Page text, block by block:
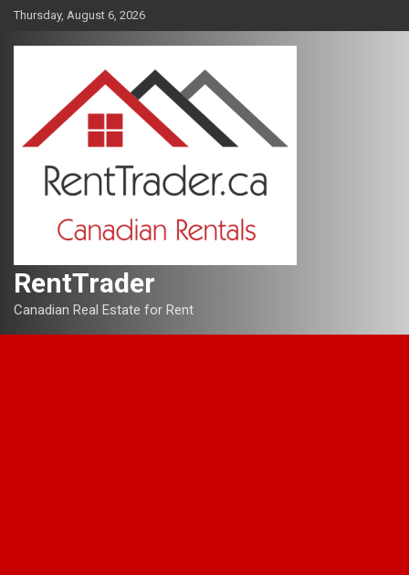
Skip
content
Thursday, August 6, 2026
RentTrader
Canadian Real Estate for Rent